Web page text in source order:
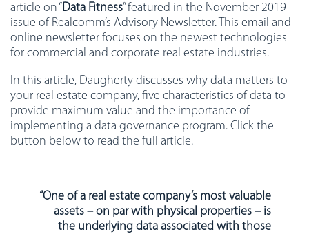
article on “Data Fitness” featured in the November 2019
issue of Realcomm’s Advisory Newsletter. This email and
online newsletter focuses on the newest technologies
for commercial and corporate real estate industries.
In this article, Daugherty discusses why data matters to
your real estate company, five characteristics of data to
provide maximum value and the importance of
implementing a data governance program. Click the
button below to read the full article.
“One of a real estate company’s most valuable
assets – on par with physical properties – is
the underlying data associated with those